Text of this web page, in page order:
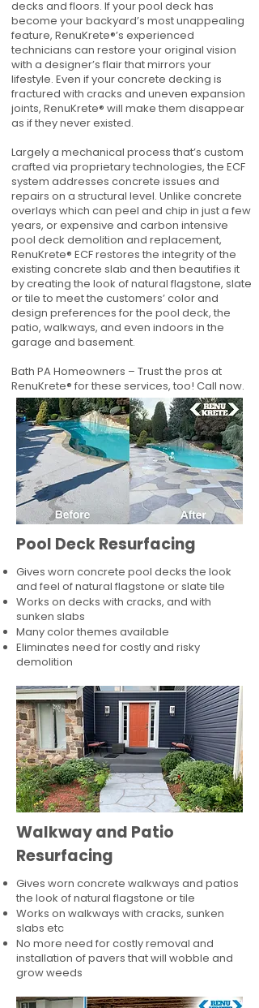
decks and floors. If your pool deck has
become your backyard’s most unappealing
feature, RenuKrete®’s experienced
technicians can restore your original vision
with a designer’s flair that mirrors your
lifestyle. Even if your concrete decking is
fractured with cracks and uneven expansion
joints, RenuKrete® will make them disappear
as if they never existed.
Largely a mechanical process that’s custom
crafted via proprietary technologies, the ECF
system addresses concrete issues and
repairs on a structural level. Unlike concrete
overlays which can peel and chip in just a few
years, or expensive and carbon intensive
pool deck demolition and replacement,
RenuKrete® ECF restores the integrity of the
existing concrete slab and then beautifies it
by creating the look of natural flagstone, slate
or tile to meet the customers’ color and
design preferences for the pool deck, the
patio, walkways, and even indoors in the
garage and basement.
Bath PA Homeowners – Trust the pros at
RenuKrete® for these services, too! Call now.
Pool Deck Resurfacing
Gives worn concrete pool decks the look
and feel of natural flagstone or slate tile
Works on decks with cracks, and with
sunken slabs
Many color themes available
Eliminates need for costly and risky
demolition
Walkway and Patio
Resurfacing
Gives worn concrete walkways and patios
the look of natural flagstone or tile​
Works on walkways with cracks, sunken
slabs etc
No more need for costly removal and
installation of pavers that will wobble and
grow weeds